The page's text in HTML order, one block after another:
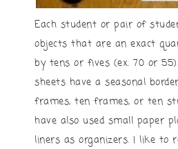
Each student or pair of
objects that are an exact
by tens or fives (ex. 70 or
sheets have a seasonal
frames, ten frames, or ten
have also used small paper
liners as organizers. I like to